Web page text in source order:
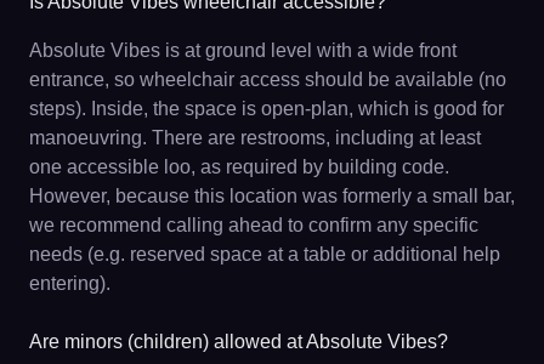
Absolute Vibes is at ground level with a wide front
entrance, so wheelchair access should be available (no
steps). Inside, the space is open-plan, which is good for
manoeuvring. There are restrooms, including at least
one accessible loo, as required by building code.
However, because this location was formerly a small bar,
we recommend calling ahead to confirm any specific
needs (e.g. reserved space at a table or additional help
entering).
Are minors (children) allowed at Absolute Vibes?